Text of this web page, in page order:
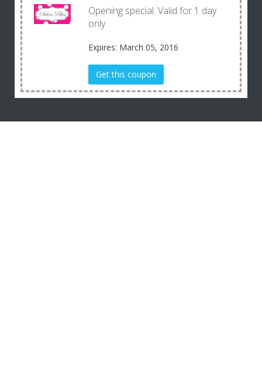
Opening special. Valid for 1 day
only
Expires: March 05, 2016
Get this coupon